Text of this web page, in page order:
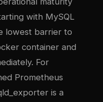
with MySQL
lowest barrier to
container and
For
Prometheus
is a